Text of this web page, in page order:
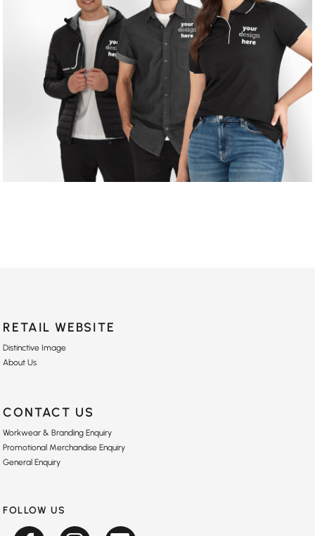
RETAIL WEBSITE
Distinctive Image
About Us
CONTACT US
Workwear & Branding Enquiry
Promotional Merchandise Enquiry
General Enquiry
FOLLOW US